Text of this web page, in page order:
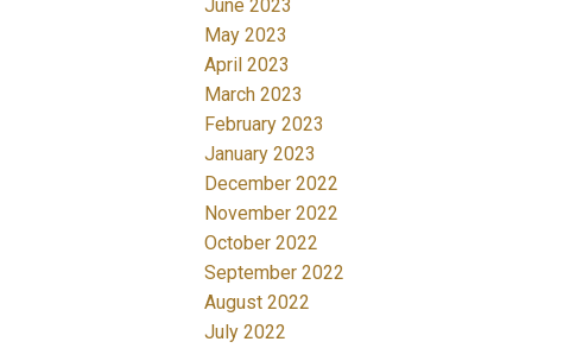
June 2023
May 2023
April 2023
March 2023
February 2023
January 2023
December 2022
November 2022
October 2022
September 2022
August 2022
July 2022